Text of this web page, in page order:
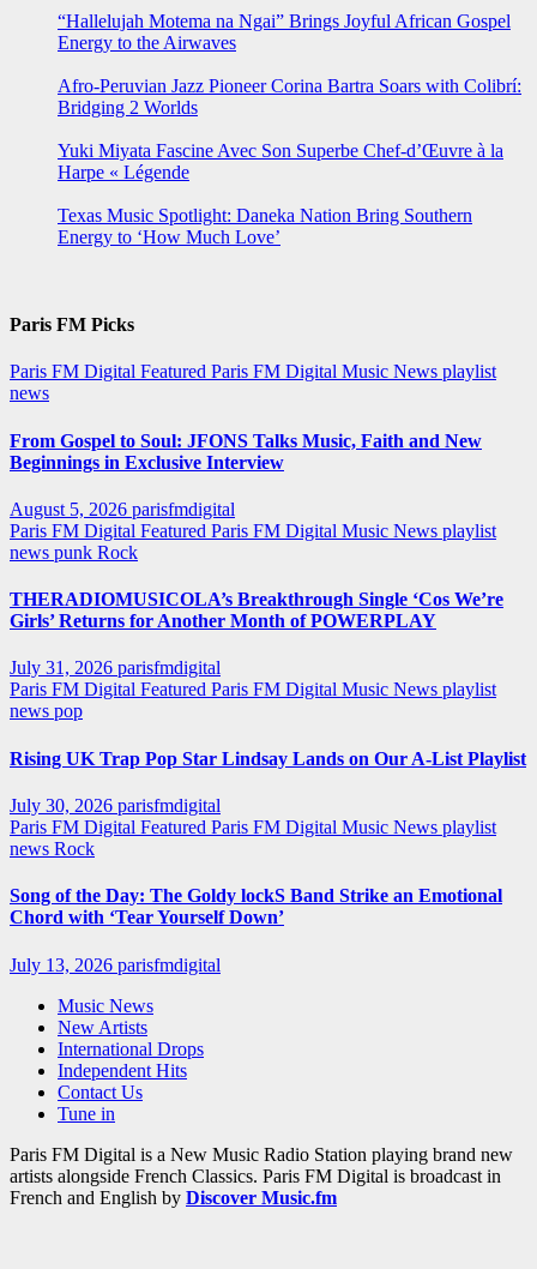
“Hallelujah Motema na Ngai” Brings Joyful African Gospel
Energy to the Airwaves
Afro-Peruvian Jazz Pioneer Corina Bartra Soars with Colibrí:
Bridging 2 Worlds
Yuki Miyata Fascine Avec Son Superbe Chef-d’Œuvre à la
Harpe « Légende
Texas Music Spotlight: Daneka Nation Bring Southern
Energy to ‘How Much Love’
Paris FM Picks
Paris FM Digital Featured Paris FM Digital Music News playlist
news
From Gospel to Soul: JFONS Talks Music, Faith and New
Beginnings in Exclusive Interview
August 5, 2026 parisfmdigital
Paris FM Digital Featured Paris FM Digital Music News playlist
news punk Rock
THERADIOMUSICOLA’s Breakthrough Single ‘Cos We’re
Girls’ Returns for Another Month of POWERPLAY
July 31, 2026 parisfmdigital
Paris FM Digital Featured Paris FM Digital Music News playlist
news pop
Rising UK Trap Pop Star Lindsay Lands on Our A-List Playlist
July 30, 2026 parisfmdigital
Paris FM Digital Featured Paris FM Digital Music News playlist
news Rock
Song of the Day: The Goldy lockS Band Strike an Emotional
Chord with ‘Tear Yourself Down’
July 13, 2026 parisfmdigital
Music News
New Artists
International Drops
Independent Hits
Contact Us
Tune in
Paris FM Digital is a New Music Radio Station playing brand new
artists alongside French Classics. Paris FM Digital is broadcast in
French and English by Discover Music.fm